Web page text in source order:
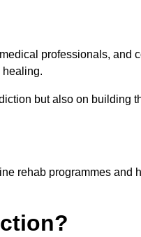
professionals, and
healing.
but also on building
rehab programmes